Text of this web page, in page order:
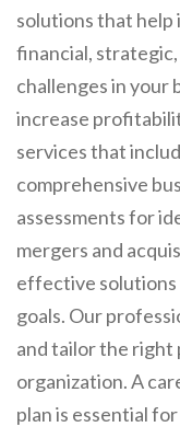
solutions that
financial,
challenges in your
increase
services that
comprehensive
assessments for
mergers and
effective solutions
goals. Our
and tailor the right
organization. A
plan is essential